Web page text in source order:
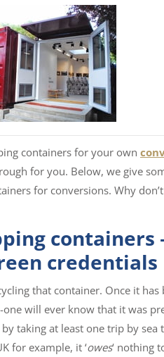
containers for your own
for you. Below, we give
for conversions. Why
containers
credentials
that container. Once it
will ever know that it was
taking at least one trip by
for example, it ‘owes‘ nothing